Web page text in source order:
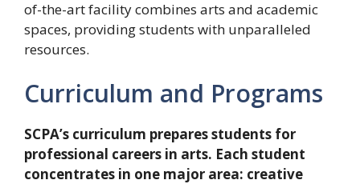
of-the-art facility combines arts and academic
spaces, providing students with unparalleled
resources.
Curriculum and Programs
SCPA’s curriculum prepares students for
professional careers in arts. Each student
concentrates in one major area: creative